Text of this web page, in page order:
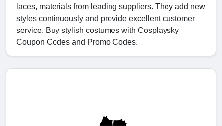
laces, materials from leading suppliers. They add new
styles continuously and provide excellent customer
service. Buy stylish costumes with Cosplaysky
Coupon Codes and Promo Codes.